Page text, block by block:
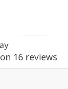
16 reviews